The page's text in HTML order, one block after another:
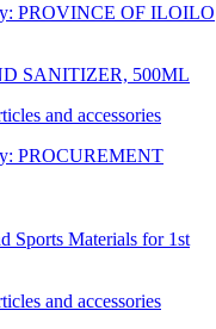
PROVINCE OF ILOILO
SANITIZER, 500ML
and accessories
PROCUREMENT
Sports Materials for 1st
and accessories